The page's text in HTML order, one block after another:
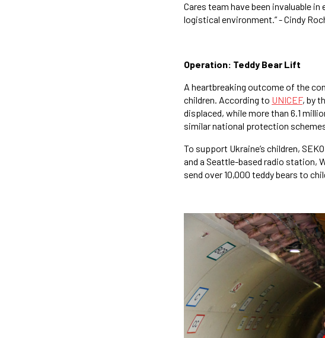
Cares team have been invaluable
logistical environment.” - Cindy
Operation: Teddy Bear Lift
A heartbreaking outcome of the
children. According to UNICEF, by
displaced, while more than 6.1
similar national protection
To support Ukraine’s children,
and a Seattle-based radio station,
send over 10,000 teddy bears to